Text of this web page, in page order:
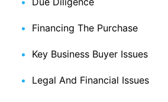
Financing The Purchase
Key Business Buyer Issues
Legal And Financial Issues